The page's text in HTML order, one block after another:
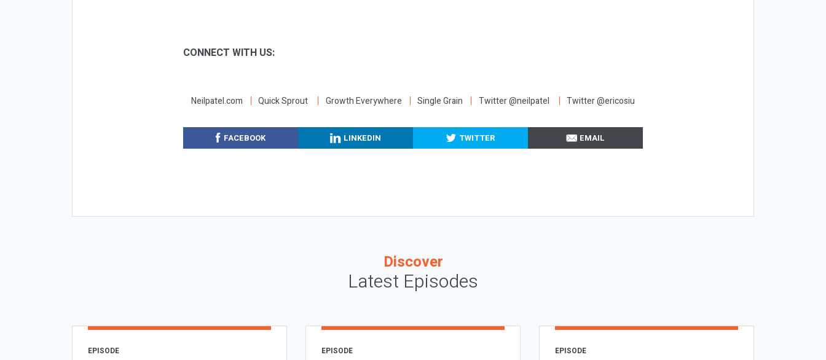
CONNECT WITH US:
Neilpatel.com Quick Sprout Growth Everywhere Single Grain Twitter @neilpatel Twitter @ericosiu
FACEBOOK LINKEDIN TWITTER EMAIL
Discover
Latest Episodes
EPISODE EPISODE EPISODE